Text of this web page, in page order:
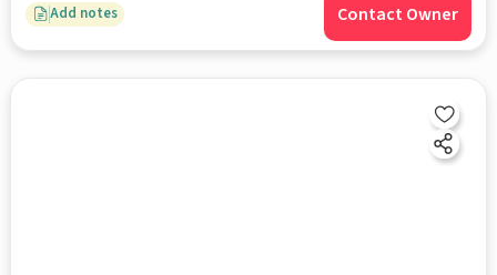
Add notes Contact Owner